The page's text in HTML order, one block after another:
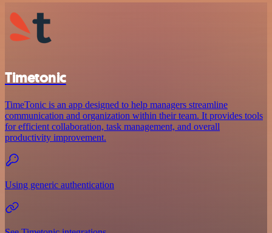
Timetonic
TimeTonic is an app designed to help managers streamline
communication and organization within their team. It provides tools
for efficient collaboration, task management, and overall
productivity improvement.
Using generic authentication